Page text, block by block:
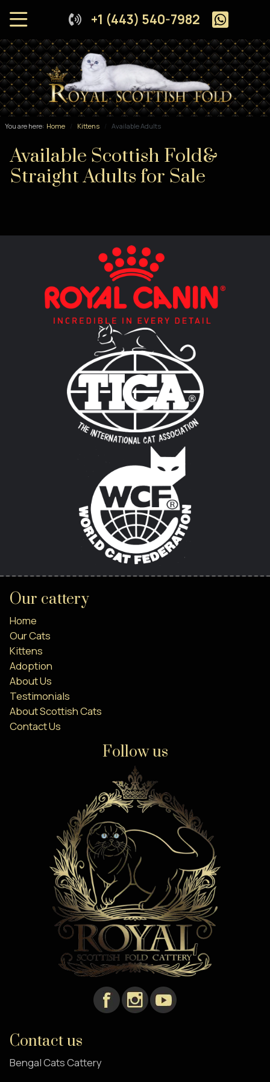
+1 (443) 540-7982
You are here: Home Kittens Available Adults
Available Scottish Fold&
Straight Adults for Sale
Our cattery
Home
Our Cats
Kittens
Adoption
About Us
Testimonials
About Scottish Cats
Contact Us
Follow us
Contact us
Bengal Cats Cattery